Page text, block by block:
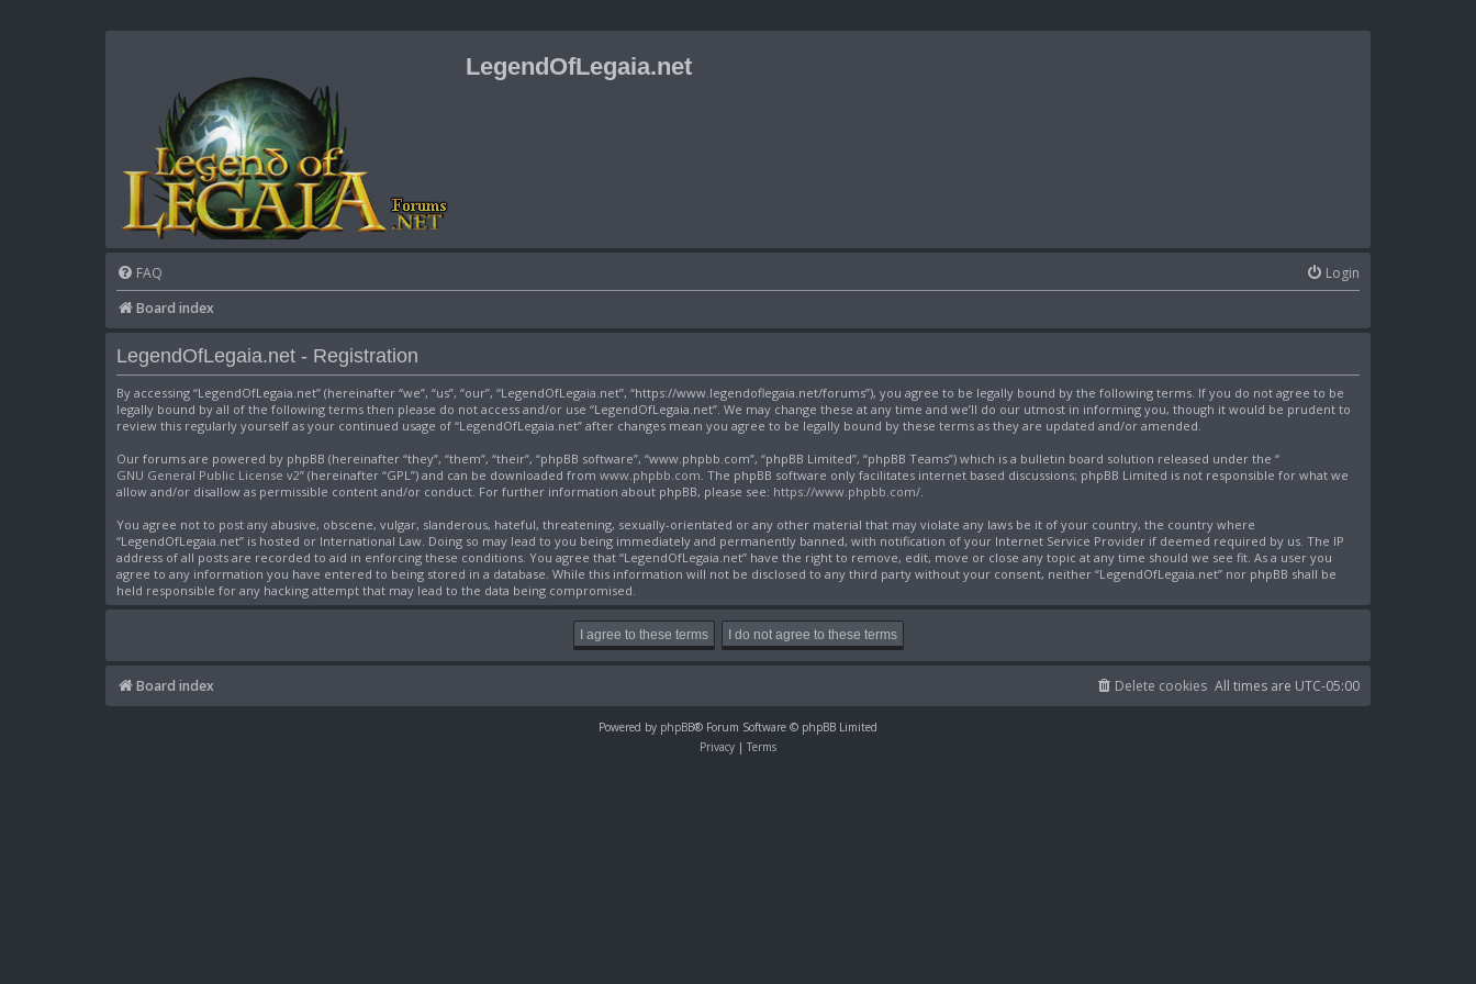
LegendOfLegaia.net
FAQ
Login
Board index
LegendOfLegaia.net - Registration
By accessing “LegendOfLegaia.net” (hereinafter “we”, “us”, “our”, “LegendOfLegaia.net”, “https://www.legendoflegaia.net/forums”), you agree to be legally bound by the following terms. If you do not agree to be
legally bound by all of the following terms then please do not access and/or use “LegendOfLegaia.net”. We may change these at any time and we’ll do our utmost in informing you, though it would be prudent to
review this regularly yourself as your continued usage of “LegendOfLegaia.net” after changes mean you agree to be legally bound by these terms as they are updated and/or amended.
Our forums are powered by phpBB (hereinafter “they”, “them”, “their”, “phpBB software”, “www.phpbb.com”, “phpBB Limited”, “phpBB Teams”) which is a bulletin board solution released under the “
GNU General Public License v2” (hereinafter “GPL”) and can be downloaded from www.phpbb.com. The phpBB software only facilitates internet based discussions; phpBB Limited is not responsible for what we
allow and/or disallow as permissible content and/or conduct. For further information about phpBB, please see: https://www.phpbb.com/.
You agree not to post any abusive, obscene, vulgar, slanderous, hateful, threatening, sexually-orientated or any other material that may violate any laws be it of your country, the country where
“LegendOfLegaia.net” is hosted or International Law. Doing so may lead to you being immediately and permanently banned, with notification of your Internet Service Provider if deemed required by us. The IP
address of all posts are recorded to aid in enforcing these conditions. You agree that “LegendOfLegaia.net” have the right to remove, edit, move or close any topic at any time should we see fit. As a user you
agree to any information you have entered to being stored in a database. While this information will not be disclosed to any third party without your consent, neither “LegendOfLegaia.net” nor phpBB shall be
held responsible for any hacking attempt that may lead to the data being compromised.
Board index All times are UTC-05:00
Delete cookies
Powered by phpBB® Forum Software © phpBB Limited
Privacy | Terms